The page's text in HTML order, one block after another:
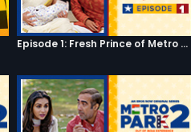
Episode 1: Fresh Prince of Metro Park